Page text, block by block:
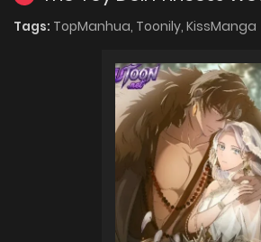
Tags: TopManhua, Toonily, KissManga